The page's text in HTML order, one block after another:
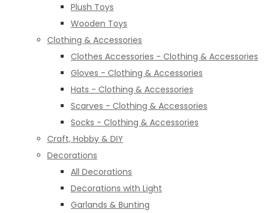
Plush Toys
Wooden Toys
Clothing & Accessories
Clothes Accessories - Clothing & Accessories
Gloves - Clothing & Accessories
Hats - Clothing & Accessories
Scarves - Clothing & Accessories
Socks - Clothing & Accessories
Craft, Hobby & DIY
Decorations
All Decorations
Decorations with Light
Garlands & Bunting